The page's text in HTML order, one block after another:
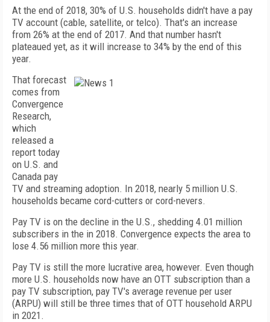
At the end of 2018, 30% of U.S. households didn't have a pay
TV account (cable, satellite, or telco). That's an increase
from 26% at the end of 2017. And that number hasn't
plateaued yet, as it will increase to 34% by the end of this
year.
That forecast
comes from
Convergence
Research,
which
released a
report today
on U.S. and
Canada pay
TV and streaming adoption. In 2018, nearly 5 million U.S.
households became cord-cutters or cord-nevers.
Pay TV is on the decline in the U.S., shedding 4.01 million
subscribers in the in 2018. Convergence expects the area to
lose 4.56 million more this year.
Pay TV is still the more lucrative area, however. Even though
more U.S. households now have an OTT subscription than a
pay TV subscription, pay TV's average revenue per user
(ARPU) will still be three times that of OTT household ARPU
in 2021.